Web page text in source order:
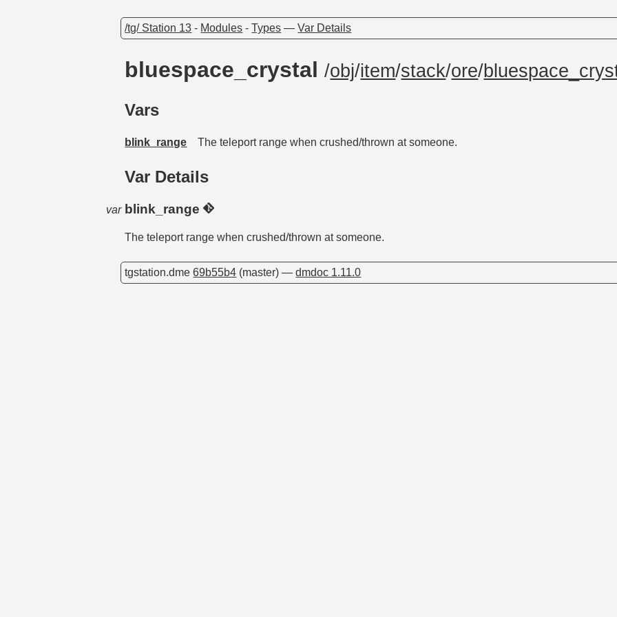
/tg/ Station 13 - Modules -Types —Var Details
bluespace_crystal/obj/item/stack/ore/
Vars
blink_range The teleport range when crushed/thrown at someone.
Var Details
var blink_range
The teleport range when crushed/thrown at someone.
tgstation.dme69b55b4 (master) —dmdoc 1.11.0